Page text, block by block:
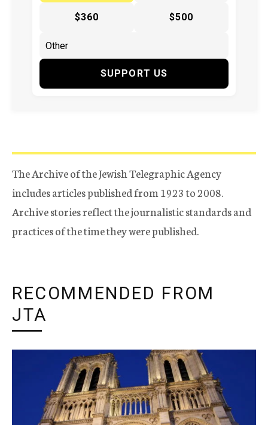
$360 $500
SUPPORT US
The Archive of the Jewish Telegraphic Agency
includes articles published from 1923 to 2008.
Archive stories reflect the journalistic standards and
practices of the time they were published.
RECOMMENDED FROM
JTA